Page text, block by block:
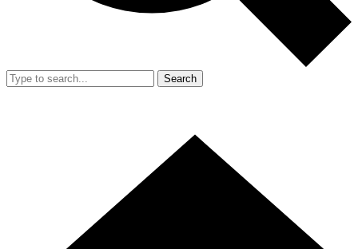
Search